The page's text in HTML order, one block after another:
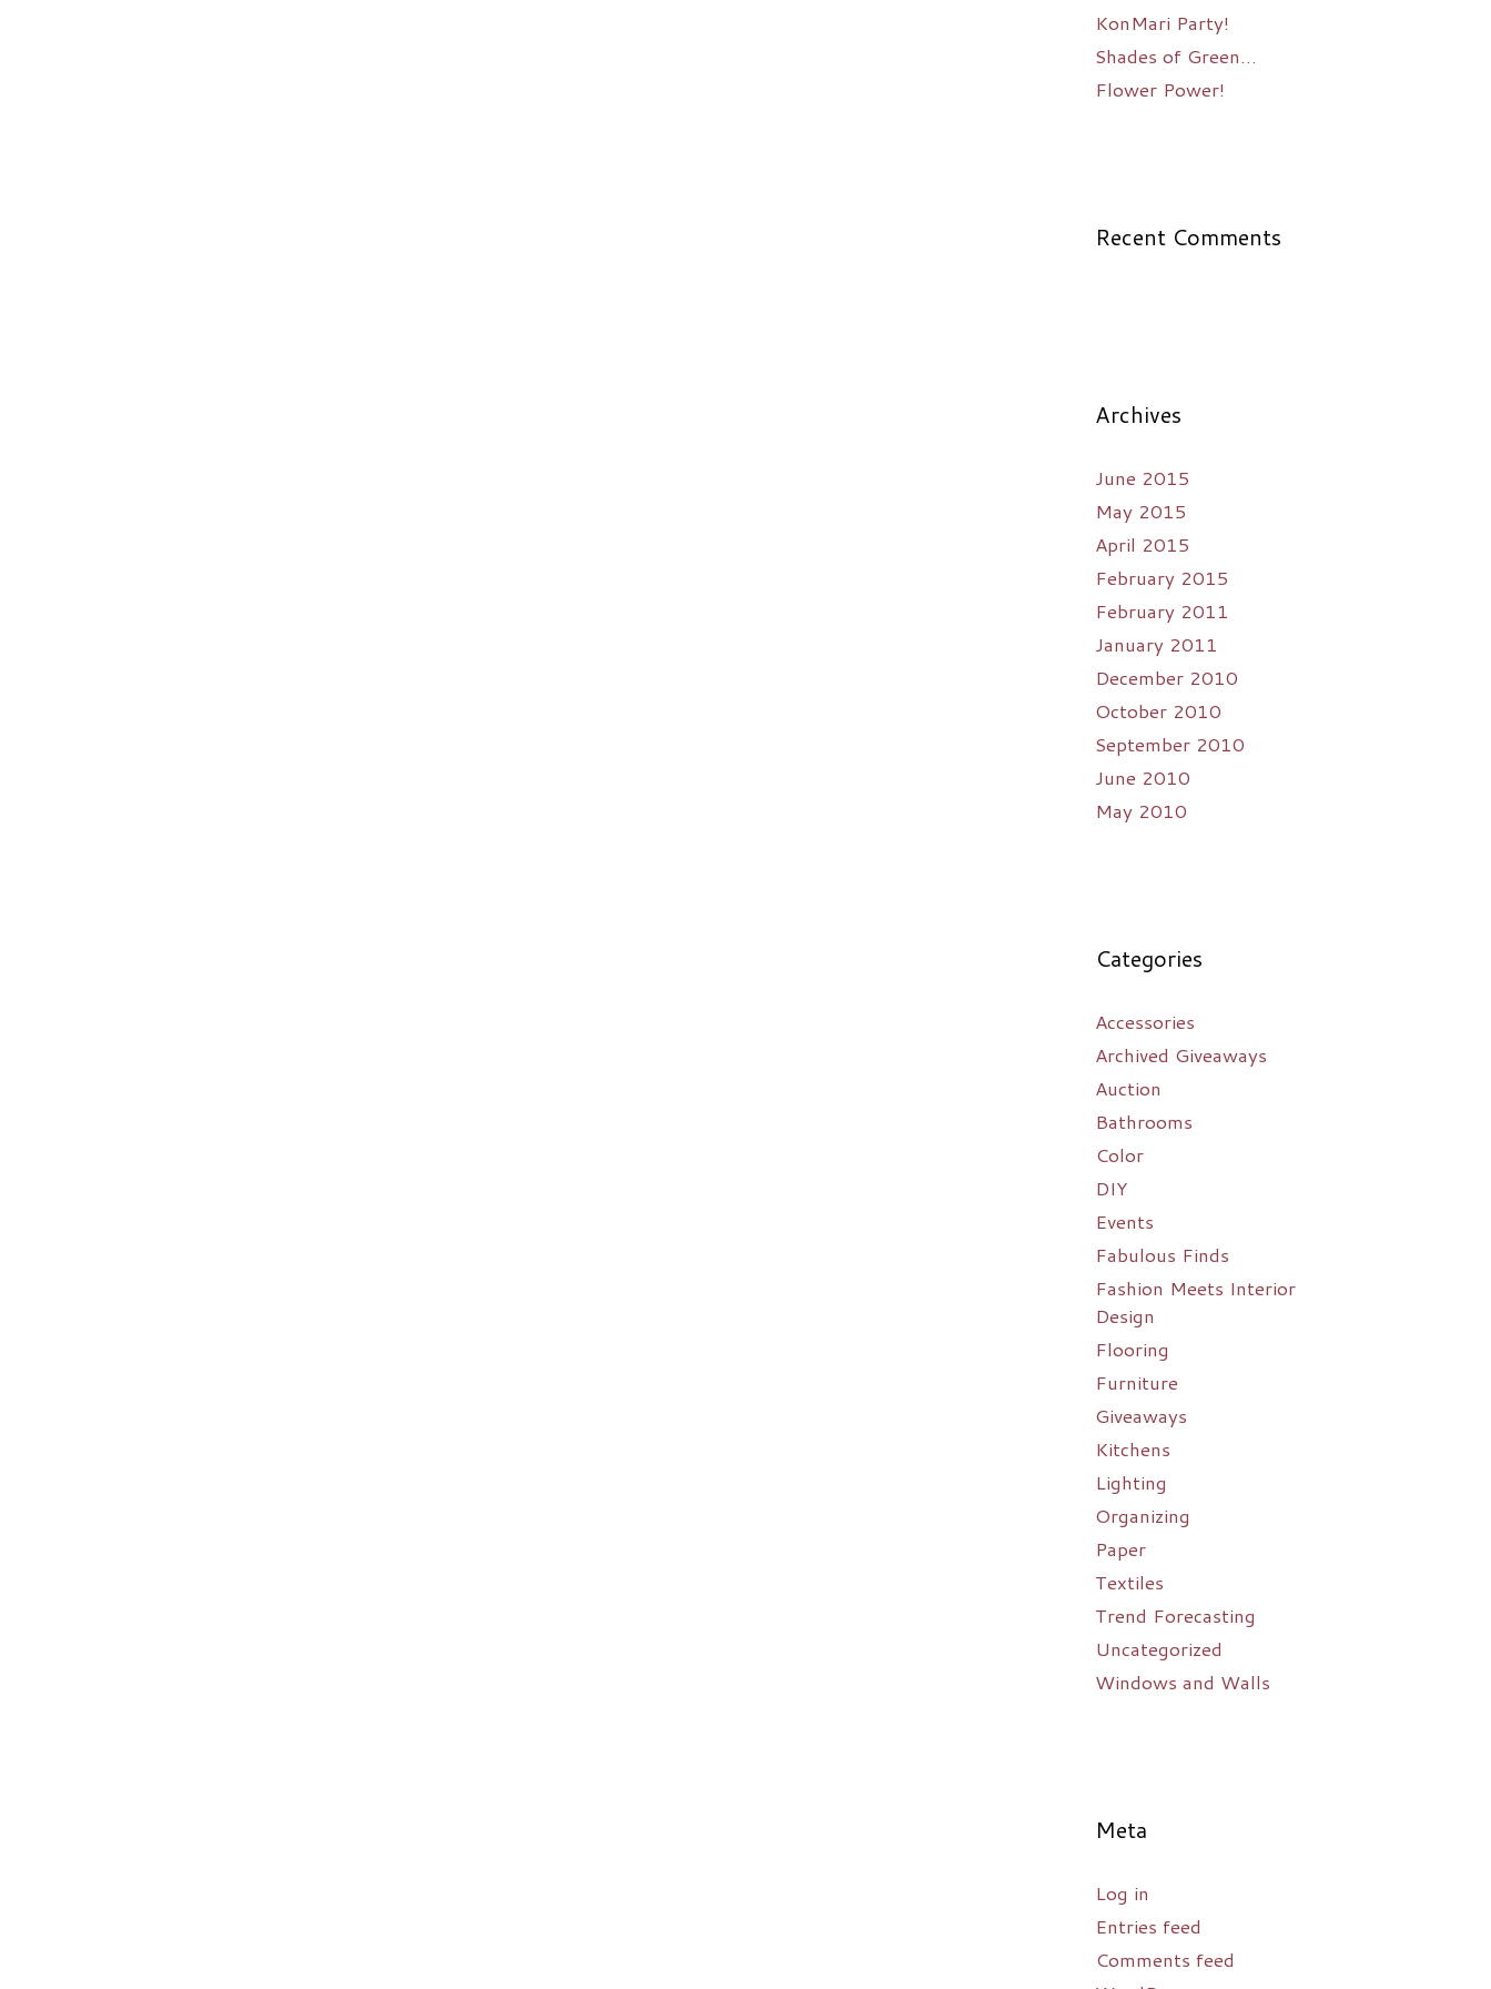
KonMari Party!
Shades of Green…
Flower Power!
Recent Comments
Archives
June 2015
May 2015
April 2015
February 2015
February 2011
January 2011
December 2010
October 2010
September 2010
June 2010
May 2010
Categories
Accessories
Archived Giveaways
Auction
Bathrooms
Color
DIY
Events
Fabulous Finds
Fashion Meets Interior
Design
Flooring
Furniture
Giveaways
Kitchens
Lighting
Organizing
Paper
Textiles
Trend Forecasting
Uncategorized
Windows and Walls
Meta
Log in
Entries feed
Comments feed